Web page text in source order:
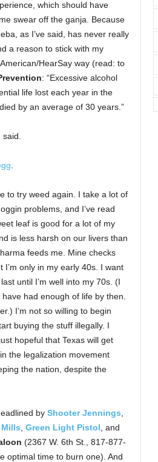
which should have
swear off the ganja. Because
as I’ve said, has never really
a reason to stick with my
HearSay way (read: to
: “Excessive alcohol
life lost each year in the
by an average of 30 years.”
to try weed again. I take a lot of
problems, and I’ve read
leaf is good for a lot of my
is less harsh on our livers than
feeds me. Mine checks
I’m only in my early 40s. I want
until I’m well into my 70s. (I
had enough of life by then.
I’m not so willing to begin
buying the stuff illegally. I
hopeful that Texas will get
the legalization movement
the nation, despite the
by Shooter Jennings
Green Light Pistol , and
(2367 W. 6th St., 817-877-
optimal time to burn one). And